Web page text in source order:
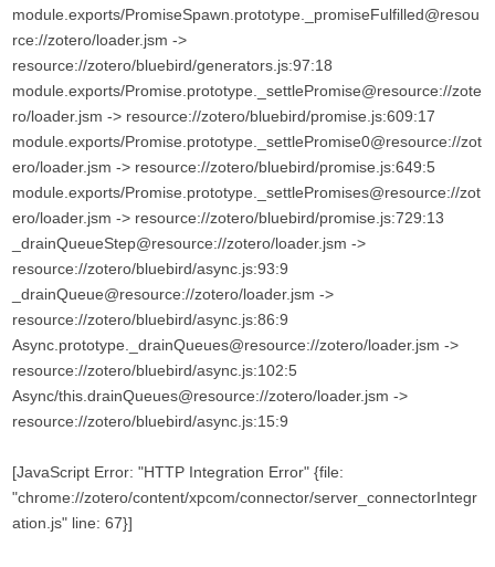
module.exports/PromiseSpawn.prototype._promiseFulfilled@resou
rce://zotero/loader.jsm ->
resource://zotero/bluebird/generators.js:97:18
module.exports/Promise.prototype._settlePromise@resource://zote
ro/loader.jsm -> resource://zotero/bluebird/promise.js:609:17
module.exports/Promise.prototype._settlePromise0@resource://zot
ero/loader.jsm -> resource://zotero/bluebird/promise.js:649:5
module.exports/Promise.prototype._settlePromises@resource://zot
ero/loader.jsm -> resource://zotero/bluebird/promise.js:729:13
_drainQueueStep@resource://zotero/loader.jsm ->
resource://zotero/bluebird/async.js:93:9
_drainQueue@resource://zotero/loader.jsm ->
resource://zotero/bluebird/async.js:86:9
Async.prototype._drainQueues@resource://zotero/loader.jsm ->
resource://zotero/bluebird/async.js:102:5
Async/this.drainQueues@resource://zotero/loader.jsm ->
resource://zotero/bluebird/async.js:15:9
[JavaScript Error: "HTTP Integration Error" {file:
"chrome://zotero/content/xpcom/connector/server_connectorIntegr
ation.js" line: 67}]